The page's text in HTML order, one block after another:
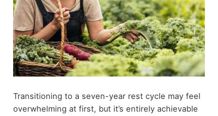
Transitioning to a seven-year rest cycle may feel
overwhelming at first, but it’s entirely achievable